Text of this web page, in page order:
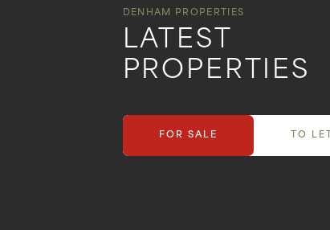
DENHAM PROPERTIES
LATEST
PROPERTIES
FOR SALE TO LET